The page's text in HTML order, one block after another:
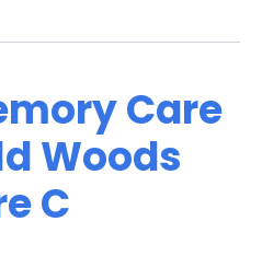
Care
Woods
C